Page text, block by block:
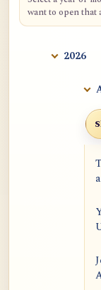
want to open that
2026